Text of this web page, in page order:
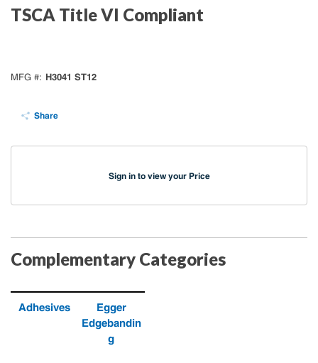
TSCA Title VI Compliant
MFG # H3041 ST12
Share
Sign in to view your Price
Complementary Categories
Adhesives
Egger
Edgebandin
g